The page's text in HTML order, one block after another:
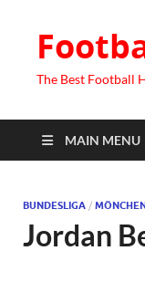
The Best Football
MAIN MENU
BUNDESLIGA /
Jordan